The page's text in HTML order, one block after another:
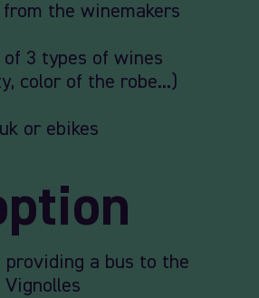
the winemakers
3 types of wines
color of the robe...)
or ebikes
providing a bus to the
Vignolles